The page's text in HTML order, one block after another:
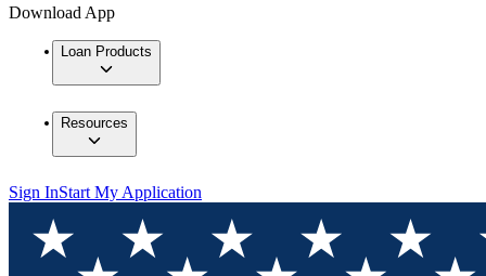
Download App
Loan Products
Resources
Sign InStart My Application